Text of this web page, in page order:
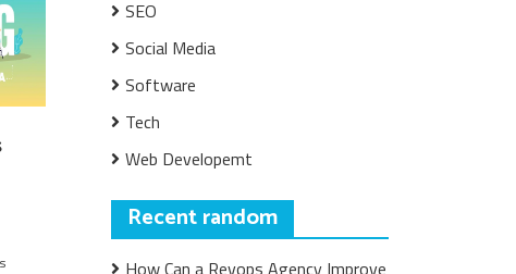
SEO
Social Media
Software
Tech
Web Developemt
Recent random
How Can a Revops Agency Improve